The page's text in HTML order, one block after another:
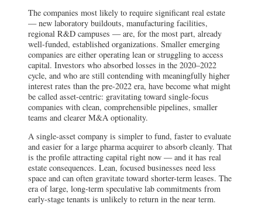
The companies most likely to require significant real estate
— new laboratory buildouts, manufacturing facilities,
regional R&D campuses — are, for the most part, already
well-funded, established organizations. Smaller emerging
companies are either operating lean or struggling to access
capital. Investors who absorbed losses in the 2020–2022
cycle, and who are still contending with meaningfully higher
interest rates than the pre-2022 era, have become what might
be called asset-centric: gravitating toward single-focus
companies with clean, comprehensible pipelines, smaller
teams and clearer M&A optionality.
A single-asset company is simpler to fund, faster to evaluate
and easier for a large pharma acquirer to absorb cleanly. That
is the profile attracting capital right now — and it has real
estate consequences. Lean, focused businesses need less
space and can often gravitate toward shorter-term leases. The
era of large, long-term speculative lab commitments from
early-stage tenants is unlikely to return in the near term.